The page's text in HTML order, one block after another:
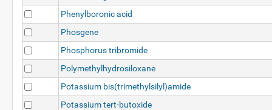
Phenylboronic acid
Phosgene
Phosphorus tribromide
Polymethylhydrosiloxane
Potassium bis(trimethylsilyl)amide
Potassium tert-butoxide